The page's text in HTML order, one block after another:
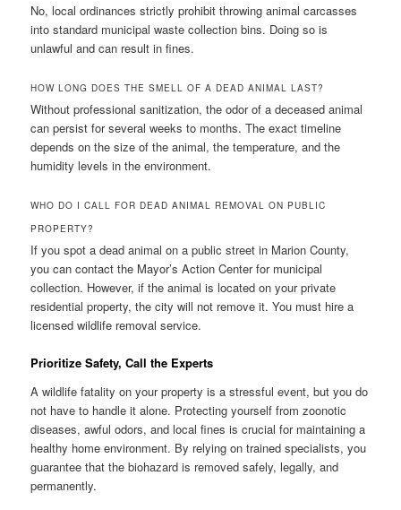
No, local ordinances strictly prohibit throwing animal carcasses
into standard municipal waste collection bins. Doing so is
unlawful and can result in fines.
HOW LONG DOES THE SMELL OF A DEAD ANIMAL LAST?
Without professional sanitization, the odor of a deceased animal
can persist for several weeks to months. The exact timeline
depends on the size of the animal, the temperature, and the
humidity levels in the environment.
WHO DO I CALL FOR DEAD ANIMAL REMOVAL ON PUBLIC
PROPERTY?
If you spot a dead animal on a public street in Marion County,
you can contact the Mayor’s Action Center for municipal
collection. However, if the animal is located on your private
residential property, the city will not remove it. You must hire a
licensed wildlife removal service.
Prioritize Safety, Call the Experts
A wildlife fatality on your property is a stressful event, but you do
not have to handle it alone. Protecting yourself from zoonotic
diseases, awful odors, and local fines is crucial for maintaining a
healthy home environment. By relying on trained specialists, you
guarantee that the biohazard is removed safely, legally, and
permanently.